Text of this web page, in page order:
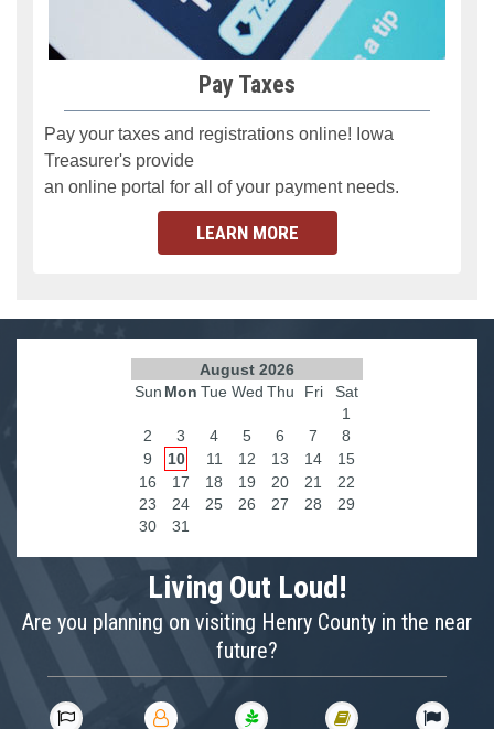
Pay Taxes
Pay your taxes and registrations online! Iowa
Treasurer's provide
an online portal for all of your payment needs.
LEARN MORE
August 2026
Sun Mon Tue Wed Thu Fri
Sat
1
2
3 4 5 6 7
8
9
10 11 12 13 14
15
16
17 18 19 20 21
22
23
24 25 26 27 28
29
30
31
Living Out Loud!
Are you planning on visiting Henry County in the near
future?